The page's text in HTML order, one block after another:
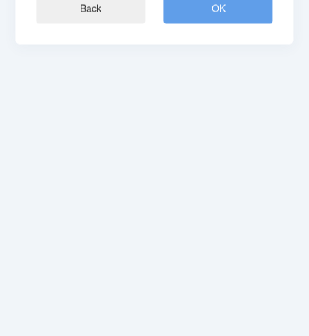
Back OK